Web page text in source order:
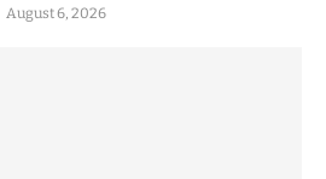
August 6, 2026